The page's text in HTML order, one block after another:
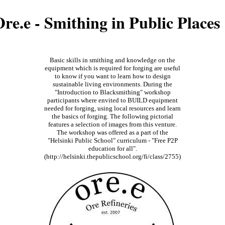
- Smithing in Public Places
Basic skills in smithing and knowledge on the
equipment which is required for forging are useful
to know if you want to learn how to design
sustainable living environments. During the
"Introduction to Blacksmithing" workshop
participants where envited to BUILD equipment
needed for forging, using local resources and learn
the basics of forging. The following pictorial
features a selection of images from this venture.
The workshop was offered as a part of the
"Helsinki Public School" curriculum - "Free P2P
education for all".
(http://helsinki.thepublicschool.org/fi/class/2755)